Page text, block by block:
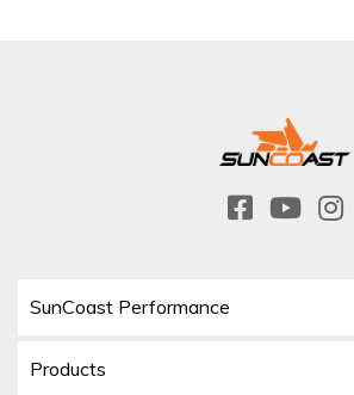
SunCoast Performance
Products